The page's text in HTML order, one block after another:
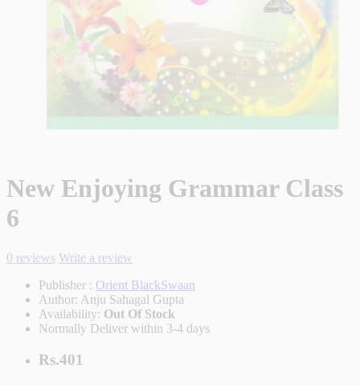
New Enjoying Grammar Class
6
0 reviews Write a review
Publisher : Orient BlackSwaan
Author: Anju Sahagal Gupta
Availability: Out Of Stock
Normally Deliver within 3-4 days
Rs.401